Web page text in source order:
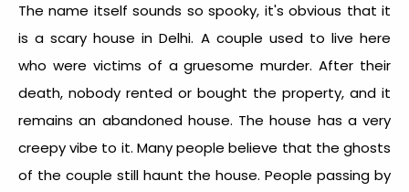
The name itself sounds so spooky, it's obvious that it
is a scary house in Delhi. A couple used to live here
who were victims of a gruesome murder. After their
death, nobody rented or bought the property, and it
remains an abandoned house. The house has a very
creepy vibe to it. Many people believe that the ghosts
of the couple still haunt the house. People passing by